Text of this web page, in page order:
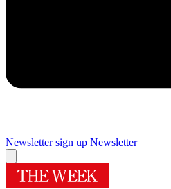
Newsletter sign up Newsletter